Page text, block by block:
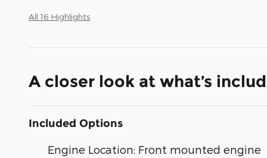
All 16 Highlights
A closer look at what’s
Included Options
Engine Location: Front mounted engine